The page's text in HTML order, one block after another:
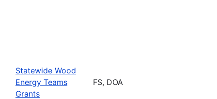
Statewide Wood
Energy Teams
Grants
FS, DOA